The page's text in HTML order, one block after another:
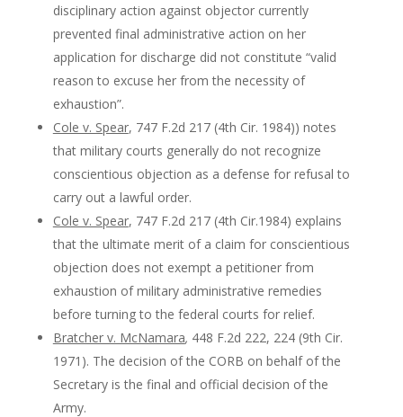
disciplinary action against objector currently
prevented final administrative action on her
application for discharge did not constitute “valid
reason to excuse her from the necessity of
exhaustion”.
Cole v. Spear, 747 F.2d 217 (4th Cir. 1984)) notes
that military courts generally do not recognize
conscientious objection as a defense for refusal to
carry out a lawful order.
Cole v. Spear, 747 F.2d 217 (4th Cir.1984) explains
that the ultimate merit of a claim for conscientious
objection does not exempt a petitioner from
exhaustion of military administrative remedies
before turning to the federal courts for relief.
Bratcher v. McNamara, 448 F.2d 222, 224 (9th Cir.
1971). The decision of the CORB on behalf of the
Secretary is the final and official decision of the
Army.